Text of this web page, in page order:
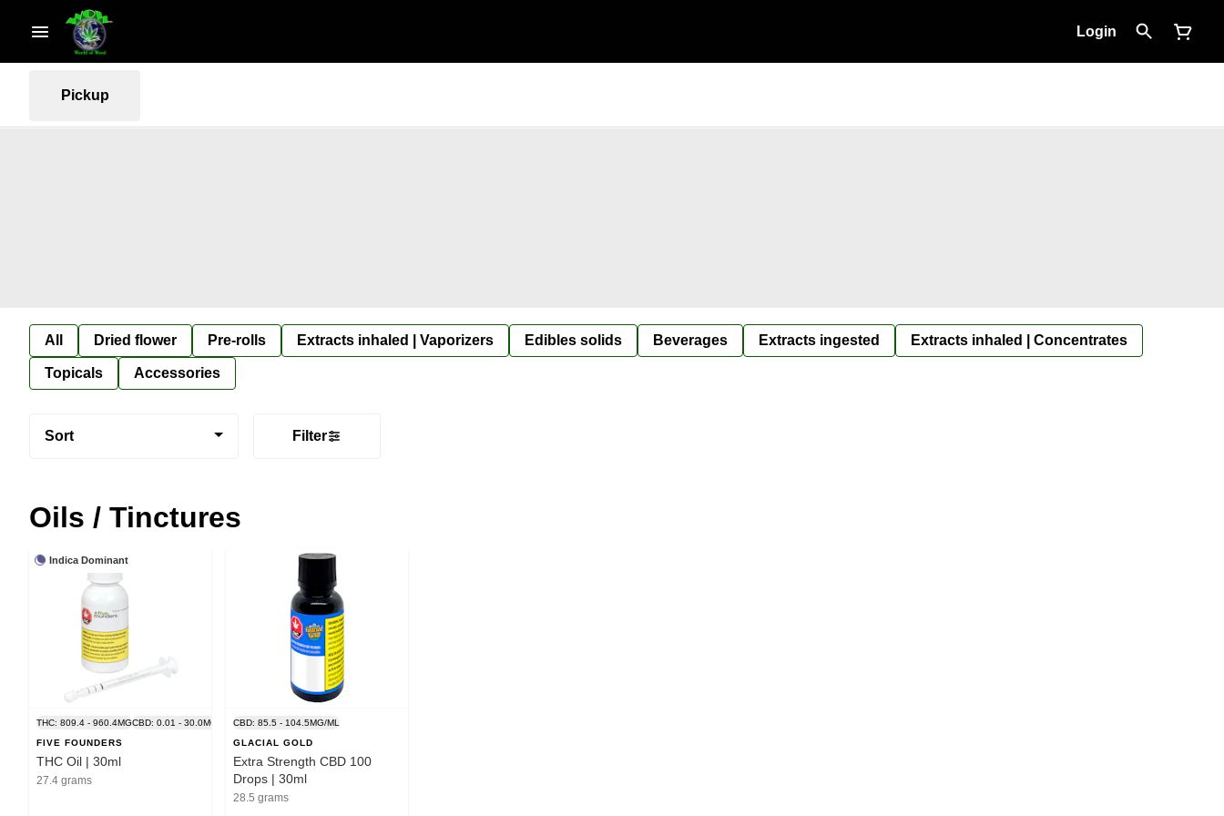
Login
Pickup
All Dried flower Pre-rolls Extracts inhaled | Vaporizers Edibles solids Beverages Extracts ingested Extracts inhaled | Concentrates
Topicals Accessories
Sort Filter
Oils / Tinctures
Indica Dominant
THC: 809.4 - 960.4MGCBD: 0.01 - 30.0MG
FIVE FOUNDERS
THC Oil | 30ml
27.4 grams
CBD: 85.5 - 104.5MG/ML
GLACIAL GOLD
Extra Strength CBD 100
Drops | 30ml
28.5 grams